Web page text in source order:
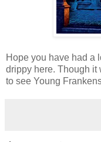
Hope you have had a
drippy here. Though it
to see Young